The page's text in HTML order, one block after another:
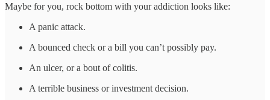
Maybe for you, rock bottom with your addiction looks like:
A panic attack.
A bounced check or a bill you can’t possibly pay.
An ulcer, or a bout of colitis.
A terrible business or investment decision.